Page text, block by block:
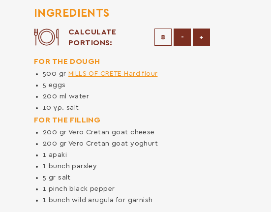
INGREDIENTS
CALCULATE
PORTIONS:
-Decrease Portions
+
FOR THE DOUGH
500 gr MILLS OF CRETE Hard flour
5 eggs
200 ml water
10γρ. salt
FOR THE FILLING
200 gr Vero Cretan goat cheese
200 gr Vero Cretan goat yoghurt
1 apaki
1 bunchparsley
5 grsalt
1 pinch black pepper
1 bunchwild arugula for garnish